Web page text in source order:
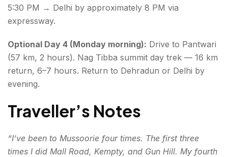
5:30 PM → Delhi by approximately 8 PM via
expressway.
Optional Day 4 (Monday morning): Drive to Pantwari
(57 km, 2 hours). Nag Tibba summit day trek — 16 km
return, 6–7 hours. Return to Dehradun or Delhi by
evening.
Traveller’s Notes
“I’ve been to Mussoorie four times. The first three
times I did Mall Road, Kempty, and Gun Hill. My fourth